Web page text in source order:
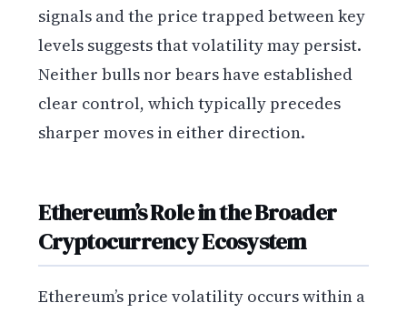
signals and the price trapped between key
levels suggests that volatility may persist.
Neither bulls nor bears have established
clear control, which typically precedes
sharper moves in either direction.
Ethereum’s Role in the Broader
Cryptocurrency Ecosystem
Ethereum’s price volatility occurs within a